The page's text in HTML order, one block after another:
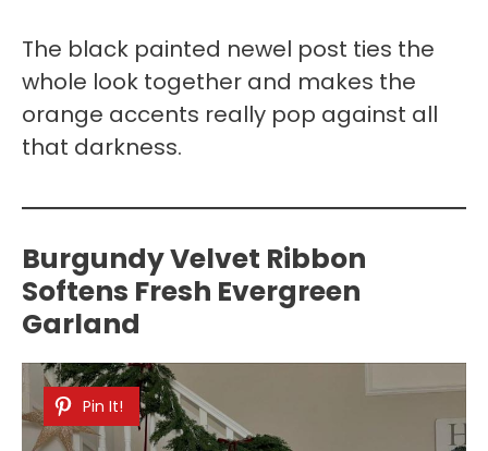
The black painted newel post ties the
whole look together and makes the
orange accents really pop against all
that darkness.
Burgundy Velvet Ribbon
Softens Fresh Evergreen
Garland
Pin It!